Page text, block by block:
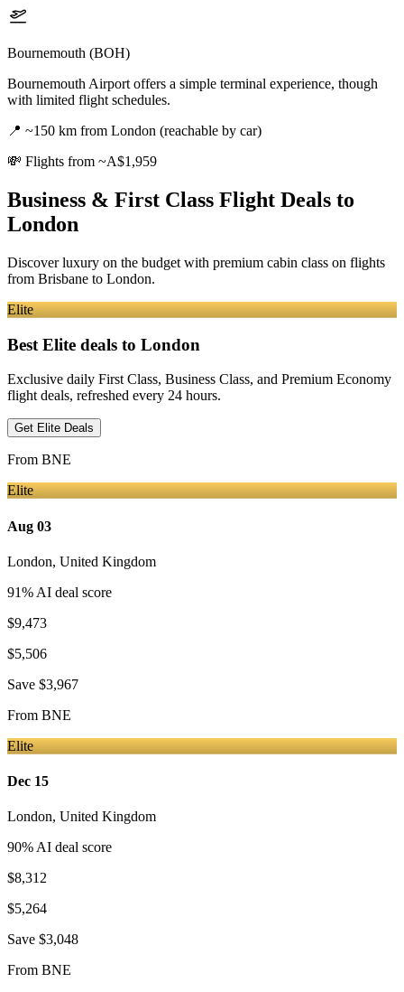
Bournemouth (BOH)
Bournemouth Airport offers a simple terminal experience, though
with limited flight schedules.
📍 ~150 km from London (reachable by car)
💸 Flights from ~A$1,959
Business & First Class Flight Deals to
London
Discover luxury on the budget with premium cabin class on flights
from Brisbane to London.
Elite
Best Elite deals to London
Exclusive daily First Class, Business Class, and Premium Economy
flight deals, refreshed every 24 hours.
Get Elite Deals
From BNE
Elite
Aug 03
London, United Kingdom
91% AI deal score
$9,473
$5,506
Save $3,967
From BNE
Elite
Dec 15
London, United Kingdom
90% AI deal score
$8,312
$5,264
Save $3,048
From BNE